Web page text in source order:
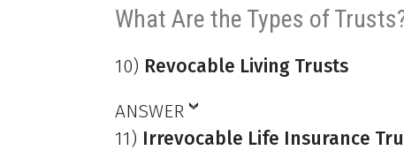
What Are the Types of
10) Revocable Living Trusts
ANSWER
11) Irrevocable Life Insurance